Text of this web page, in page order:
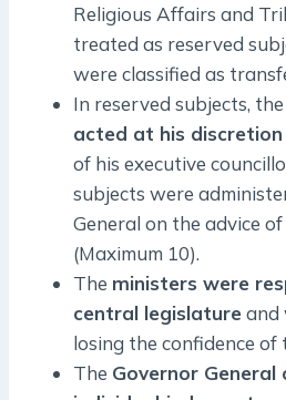
Religious Affairs and
treated as reserved
were classified as
In reserved subjects, the
acted at his discretion
of his executive
subjects were
General on the advice
(Maximum 10).
The ministers were
central legislatureand
losing the confidence of
The Governor General